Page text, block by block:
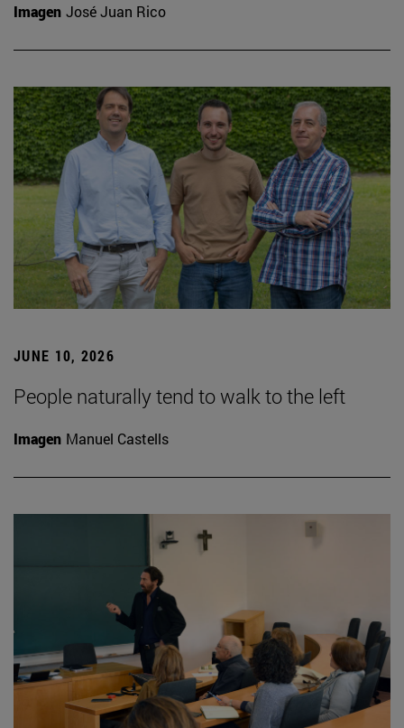
Imagen José Juan Rico
JUNE 10, 2026
People naturally tend to walk to the left
Imagen Manuel Castells